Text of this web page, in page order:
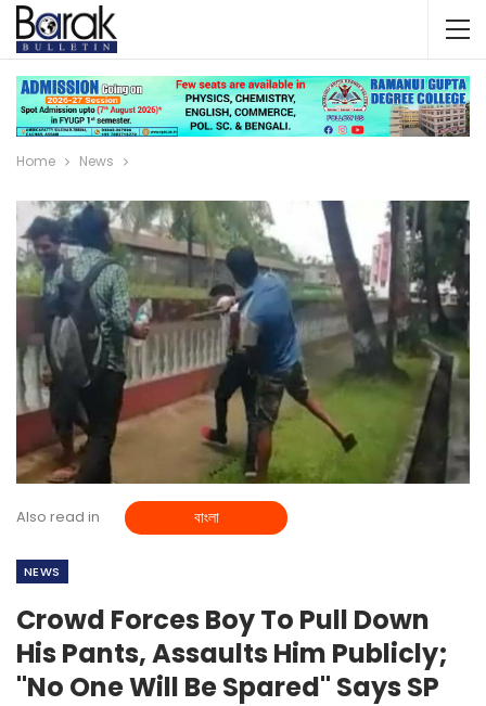
Home News
Also read in বাংলা
NEWS
Crowd Forces Boy To Pull Down
His Pants, Assaults Him Publicly;
"No One Will Be Spared" Says SP